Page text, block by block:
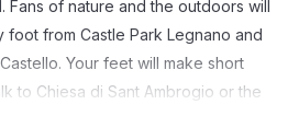
Fans of nature and the outdoors will
foot from Castle Park Legnano and
Your feet will make short
to Chiesa di Sant Ambrogio or the
San Magno.